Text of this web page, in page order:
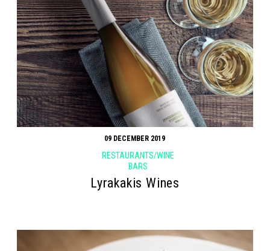
09 DECEMBER 2019
RESTAURANTS/WINE
BARS
Lyrakakis Wines